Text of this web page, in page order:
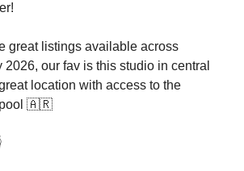
great listings available across
2026, our fav is this studio in central
location with access to the
pool 🇦🇷